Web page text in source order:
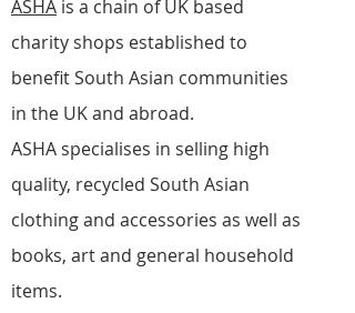
ASHA is a chain of UK based
charity shops established to
benefit South Asian communities
in the UK and abroad.
ASHA specialises in selling high
quality, recycled South Asian
clothing and accessories as well as
books, art and general household
items.